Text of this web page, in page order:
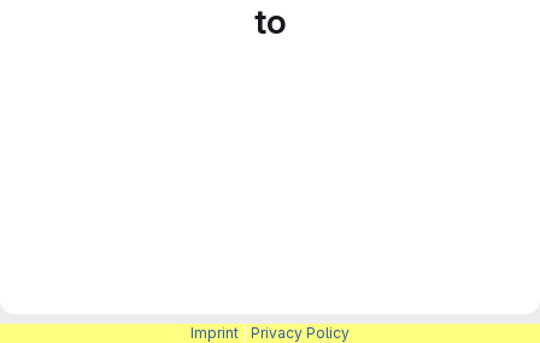
to
Imprint Privacy Policy